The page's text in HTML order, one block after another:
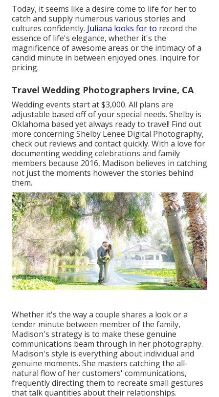
Today, it seems like a desire come to life for her to
catch and supply numerous various stories and
cultures confidently. Juliana looks for to record the
essence of life's elegance, whether it's the
magnificence of awesome areas or the intimacy of a
candid minute in between enjoyed ones. Inquire for
pricing.
Travel Wedding Photographers Irvine, CA
Wedding events start at $3,000. All plans are
adjustable based off of your special needs. Shelby is
Oklahoma based yet always ready to travel! Find out
more concerningShelby Lenee Digital Photography,
check out reviews and contact quickly. With a love for
documenting wedding celebrations and family
members because 2016, Madison believes in catching
not just the moments however the stories behind
them.
Whether it's the way a couple shares a look or a
tender minute between member of the family,
Madison's strategy is to make these genuine
communications beam through in her photography.
Madison's style is everything about individual and
genuine moments. She masters catching the all-
natural flow of her customers' communications,
frequently directing them to recreate small gestures
that talk quantities about their relationships.